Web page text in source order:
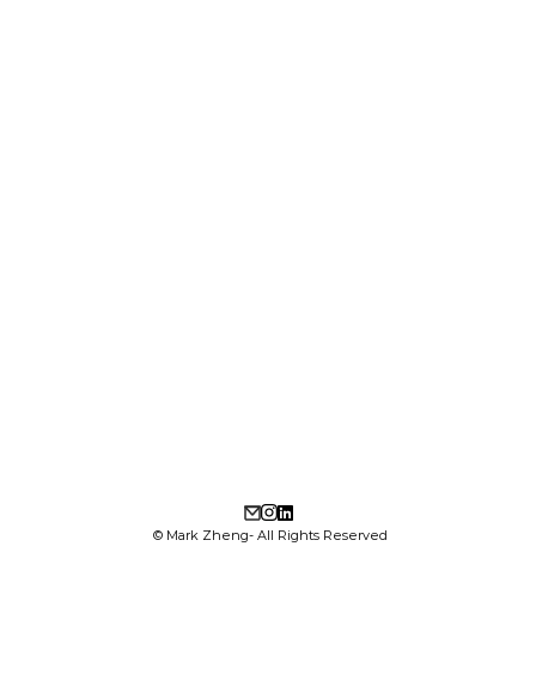
   © Mark Zheng- All Rights Reserved